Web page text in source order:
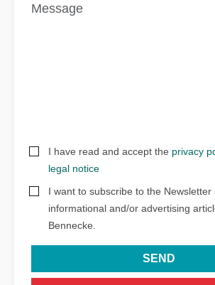
I have read and accept the privacy
legal notice
I want to subscribe to the Newsletter
informational and/or advertising
Bennecke.
SEND